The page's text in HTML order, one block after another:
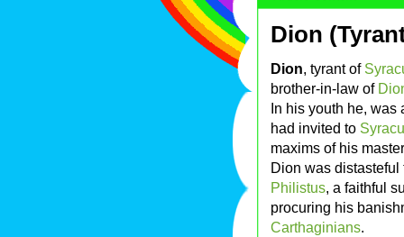
Dion
Dion, tyrant of
brother-in-law of
In his youth he,
had invited to
maxims of his
Dion was
Philistus, a faithful
procuring his
Carthaginians.